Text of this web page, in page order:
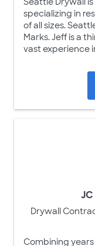
specializing in
of all sizes.
Marks. Jeff is a
vast experience
Drywall
Combining